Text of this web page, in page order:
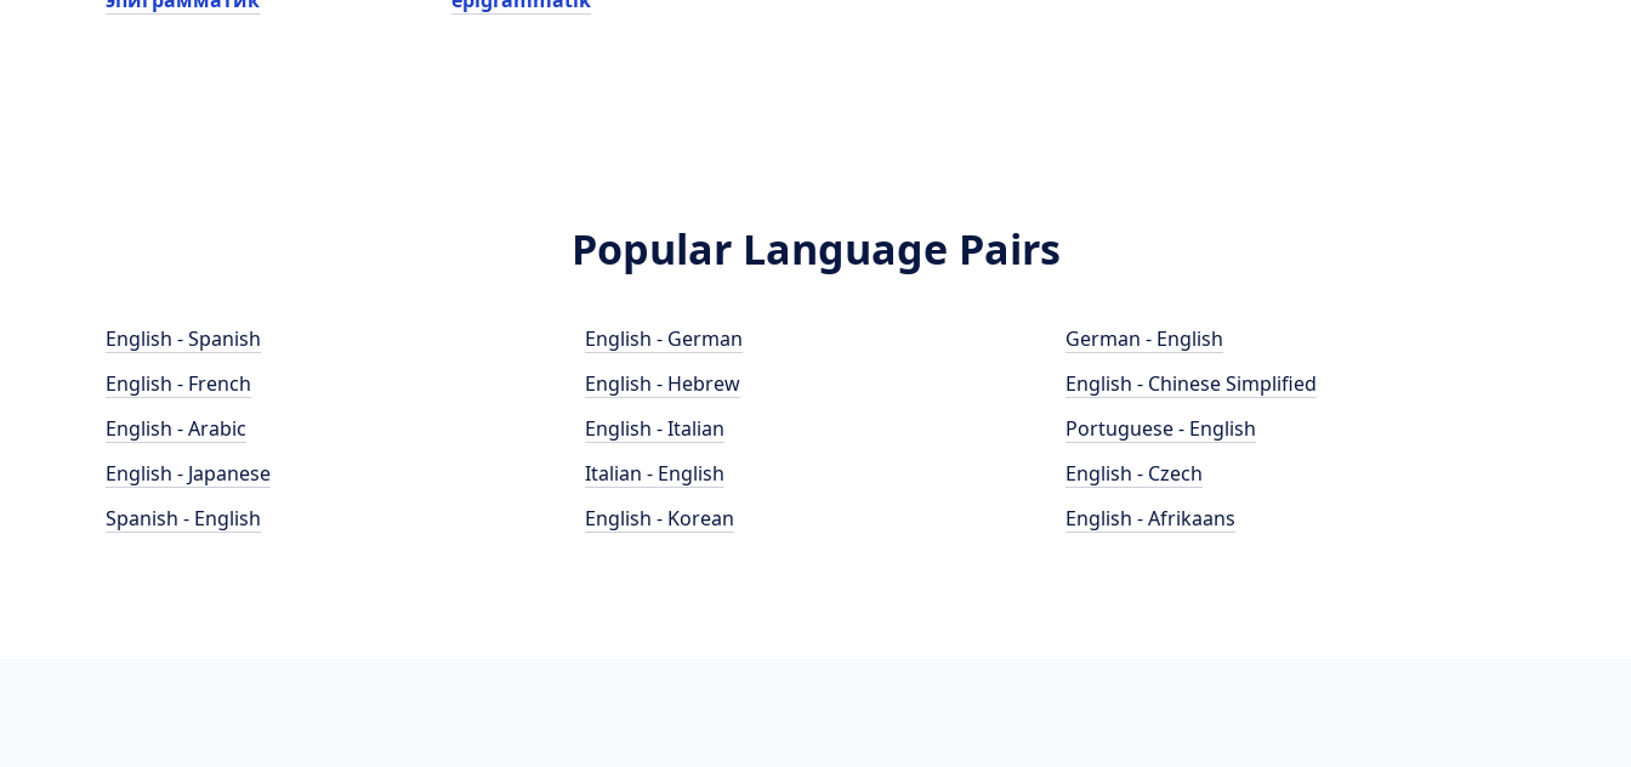
Popular Language Pairs
English - Spanish
English - French
English - Arabic
English - Japanese
Spanish - English
English - German
English - Hebrew
English - Italian
Italian - English
English - Korean
German - English
English - Chinese Simplified
Portuguese - English
English - Czech
English - Afrikaans